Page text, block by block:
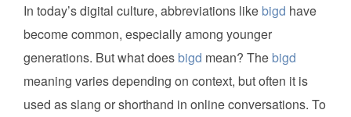
In today’s digital culture, abbreviations like bigd have
become common, especially among younger
generations. But what does bigd mean? The bigd
meaning varies depending on context, but often it is
used as slang or shorthand in online conversations. To